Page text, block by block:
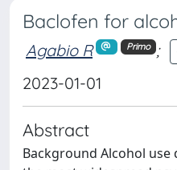
Baclofen for
Agabio R Primo
;
2023-01-01
Abstract
Background Alcohol use